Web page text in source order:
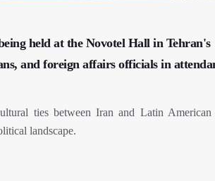
held at the Novotel Hall in Tehran's
and foreign affairs officials in
ties between Iran and Latin American
landscape.